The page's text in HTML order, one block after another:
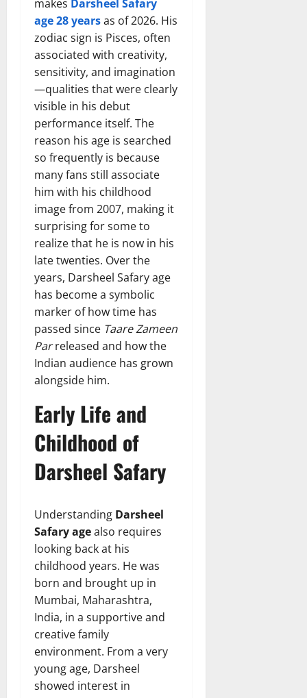
makes Darsheel Safary
age 28 yearsas of 2026. His
zodiac sign is Pisces, often
associated with creativity,
sensitivity, and imagination
—qualities that were clearly
visible in his debut
performance itself. The
reason his age is searched
so frequently is because
many fans still associate
him with his childhood
image from 2007, making it
surprising for some to
realize that he is now in his
late twenties. Over the
years, Darsheel Safary age
has become a symbolic
marker of how time has
passed since Taare Zameen
Parreleased and how the
Indian audience has grown
alongside him.
Early Life and
Childhood of
Darsheel Safary
Understanding Darsheel
Safary agealso requires
looking back at his
childhood years. He was
born and brought up in
Mumbai, Maharashtra,
India, in a supportive and
creative family
environment. From a very
young age, Darsheel
showed interest in